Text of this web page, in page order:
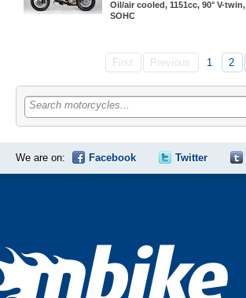
Oil/air cooled, 1151cc, 90° V-twin,
SOHC
First Previous 1 2
Search motorcycles...
We are on: Facebook Twitter